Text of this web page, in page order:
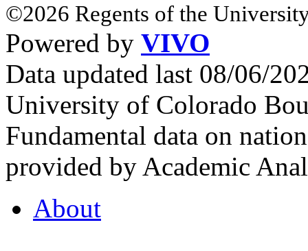
©2026 Regents of the
Powered by VIVO
Data updated last 08/06/
University of Colorado
Fundamental data on
provided by Academic
About